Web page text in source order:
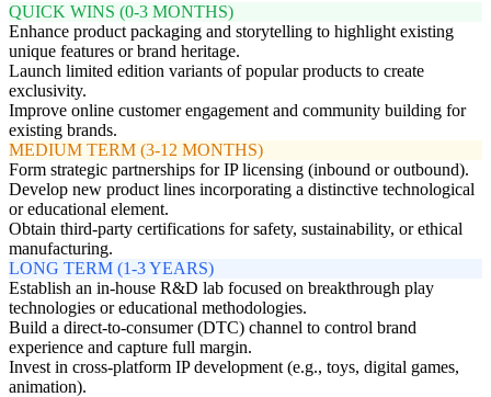
QUICK WINS (0-3 MONTHS)
Enhance product packaging and storytelling to highlight existing
unique features or brand heritage.
Launch limited edition variants of popular products to create
exclusivity.
Improve online customer engagement and community building for
existing brands.
MEDIUM TERM (3-12 MONTHS)
Form strategic partnerships for IP licensing (inbound or outbound).
Develop new product lines incorporating a distinctive technological
or educational element.
Obtain third-party certifications for safety, sustainability, or ethical
manufacturing.
LONG TERM (1-3 YEARS)
Establish an in-house R&D lab focused on breakthrough play
technologies or educational methodologies.
Build a direct-to-consumer (DTC) channel to control brand
experience and capture full margin.
Invest in cross-platform IP development (e.g., toys, digital games,
animation).